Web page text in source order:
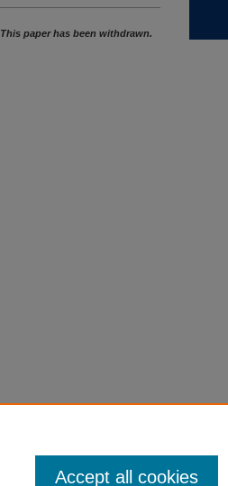
This paper has been withdrawn.
Accept all cookies